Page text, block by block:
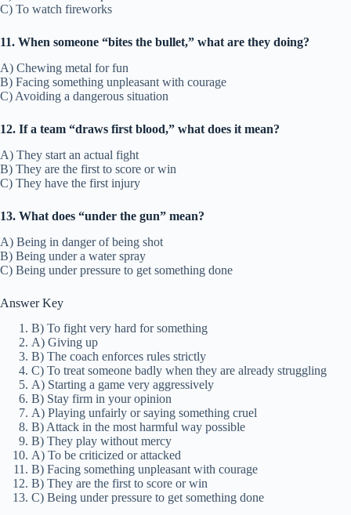
C) To watch fireworks
11. When someone “bites the bullet,” what are they doing?
A) Chewing metal for fun
B) Facing something unpleasant with courage
C) Avoiding a dangerous situation
12. If a team “draws first blood,” what does it mean?
A) They start an actual fight
B) They are the first to score or win
C) They have the first injury
13. What does “under the gun” mean?
A) Being in danger of being shot
B) Being under a water spray
C) Being under pressure to get something done
Answer Key
B) To fight very hard for something
A) Giving up
B) The coach enforces rules strictly
C) To treat someone badly when they are already struggling
A) Starting a game very aggressively
B) Stay firm in your opinion
A) Playing unfairly or saying something cruel
B) Attack in the most harmful way possible
B) They play without mercy
A) To be criticized or attacked
B) Facing something unpleasant with courage
B) They are the first to score or win
C) Being under pressure to get something done